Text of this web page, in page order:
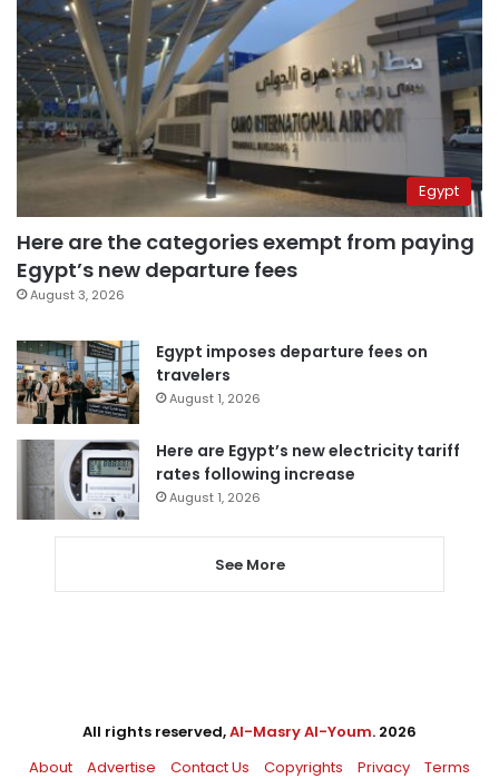
Egypt
Here are the categories exempt from paying
Egypt’s new departure fees
August 3, 2026
Egypt imposes departure fees on
travelers
August 1, 2026
Here are Egypt’s new electricity tariff
rates following increase
August 1, 2026
See More
All rights reserved,Al-Masry Al-Youm. 2026
About
Advertise Contact Us Copyrights Privacy Terms